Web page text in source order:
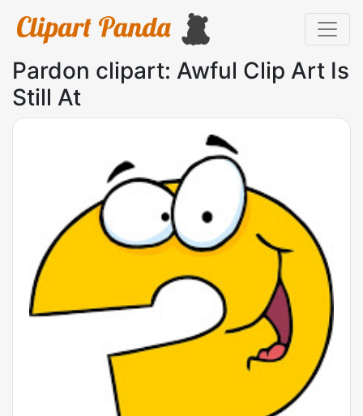
Pardon clipart: Awful Clip Art Is
Still At